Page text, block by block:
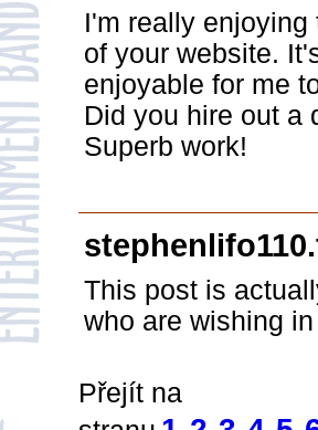
I'm really
of your website.
enjoyable for me
Did you hire out a
Superb work!
This post is
who are wishing
Přejít na